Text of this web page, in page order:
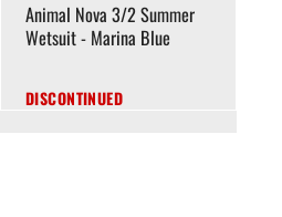
Animal Nova 3/2 Summer
Wetsuit - Marina Blue
DISCONTINUED